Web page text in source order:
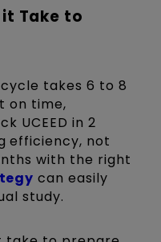
it Take to
takes 6 to 8
on time,
UCEED in 2
efficiency, not
with the right
can easily
study.